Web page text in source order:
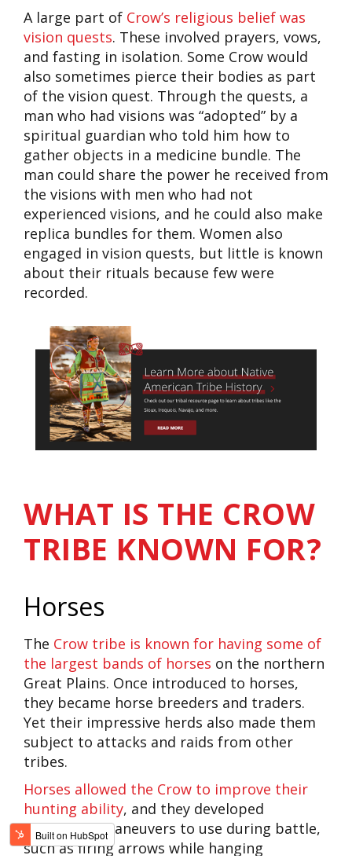
A large part of Crow’s religious belief was
vision quests. These involved prayers, vows,
and fasting in isolation. Some Crow would
also sometimes pierce their bodies as part
of the vision quest. Through the quests, a
man who had visions was “adopted” by a
spiritual guardian who told him how to
gather objects in a medicine bundle. The
man could share the power he received from
the visions with men who had not
experienced visions, and he could also make
replica bundles for them. Women also
engaged in vision quests, but little is known
about their rituals because few were
recorded.
WHAT IS THE CROW
TRIBE KNOWN FOR?
Horses
The Crow tribe is known for having some of
the largest bands of horses on the northern
Great Plains. Once introduced to horses,
they became horse breeders and traders.
Yet their impressive herds also made them
subject to attacks and raids from other
tribes.
Horses allowed the Crow to improve their
hunting ability, and they developed
impressive maneuvers to use during battle,
such as firing arrows while hanging